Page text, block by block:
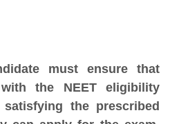
must ensure that
the NEET eligibility
the prescribed